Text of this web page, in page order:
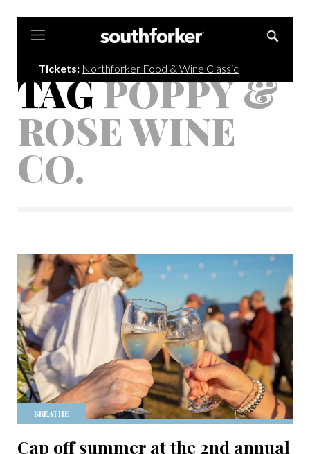
Tickets: Northforker Food & Wine Classic
TAGPOPPY &
ROSE WINE
CO.
BREATHE
Cap off summer at the 2nd annual